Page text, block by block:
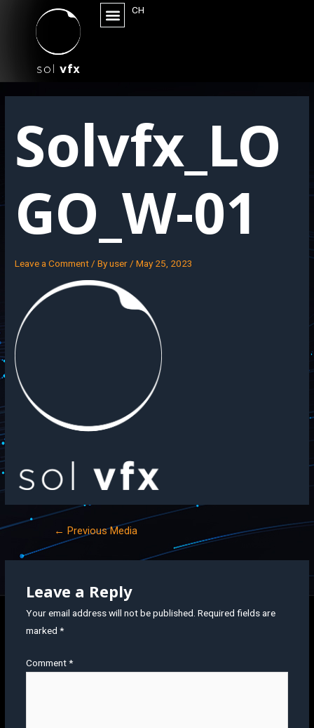
CH
Solvfx_LO
GO_W-01
Leave a Comment / Byuser /May 25, 2023
← Previous Media
Leave a Reply
Your email address will not be published. Required fields are
marked *
Comment*